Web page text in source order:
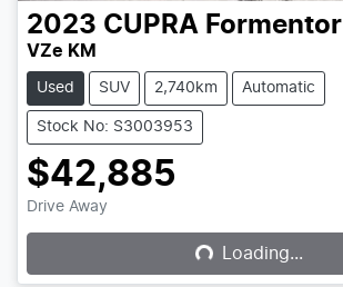
2023 CUPRA Formentor
VZe KM
Used SUV 2,740km Automatic
Stock No: S3003953
$42,885
Drive Away Loading... Loading...